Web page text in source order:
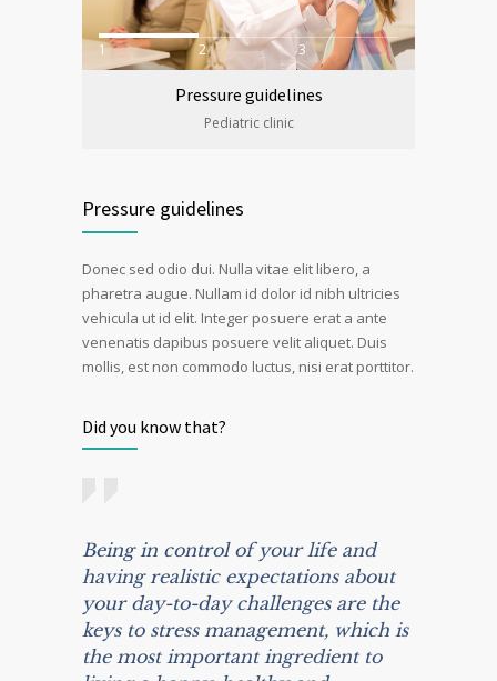
1 2 3
Pressure guidelines
Pediatric clinic
Pressure guidelines
Donec sed odio dui. Nulla vitae elit libero, a
pharetra augue. Nullam id dolor id nibh ultricies
vehicula ut id elit. Integer posuere erat a ante
venenatis dapibus posuere velit aliquet. Duis
mollis, est non commodo luctus, nisi erat porttitor.
Did you know that?
Being in control of your life and
having realistic expectations about
your day-to-day challenges are the
keys to stress management, which is
the most important ingredient to